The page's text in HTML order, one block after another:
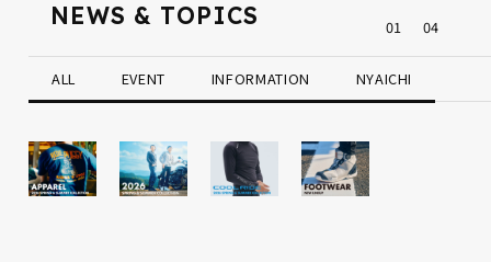
NEWS & TOPICS
ALL EVENT INFORMATION NYAICHI
01 04